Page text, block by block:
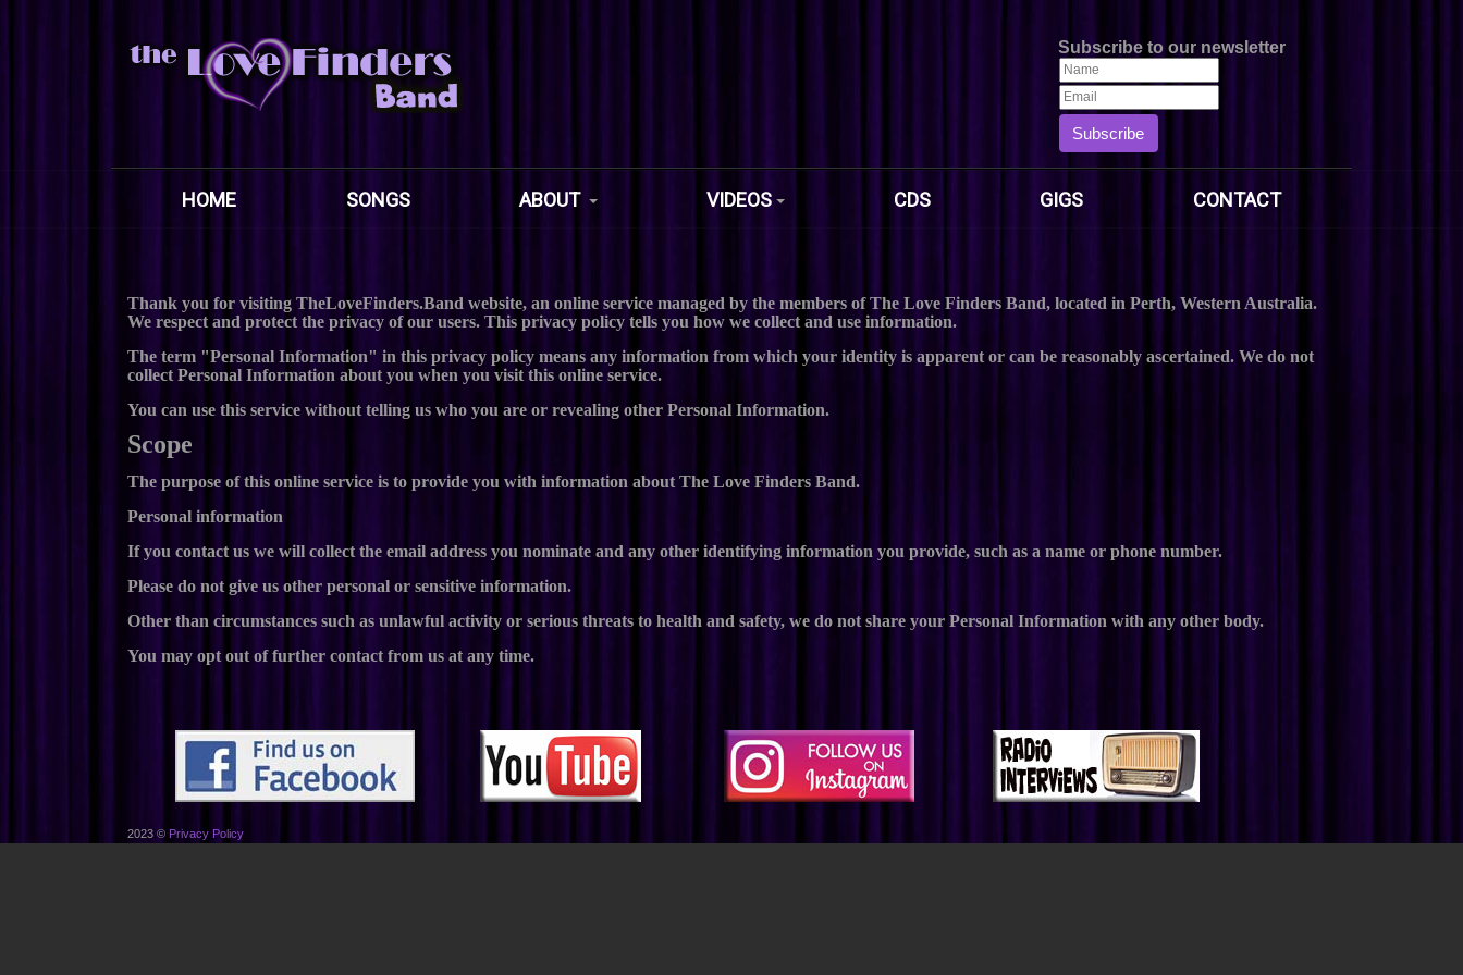
Subscribe to our newsletter
Subscribe
HOME SONGS ABOUT VIDEOS CDS GIGS CONTACT
Thank you for visiting TheLoveFinders.Band website, an online service managed by the members of The Love Finders Band, located in Perth, Western Australia.
We respect and protect the privacy of our users. This privacy policy tells you how we collect and use information.
The term "Personal Information" in this privacy policy means any information from which your identity is apparent or can be reasonably ascertained. We do not
collect Personal Information about you when you visit this online service.
You can use this service without telling us who you are or revealing other Personal Information.
Scope
The purpose of this online service is to provide you with information about The Love Finders Band.
Personal information
If you contact us we will collect the email address you nominate and any other identifying information you provide, such as a name or phone number.
Please do not give us other personal or sensitive information.
Other than circumstances such as unlawful activity or serious threats to health and safety, we do not share your Personal Information with any other body.
You may opt out of further contact from us at any time.
2023 © Privacy Policy